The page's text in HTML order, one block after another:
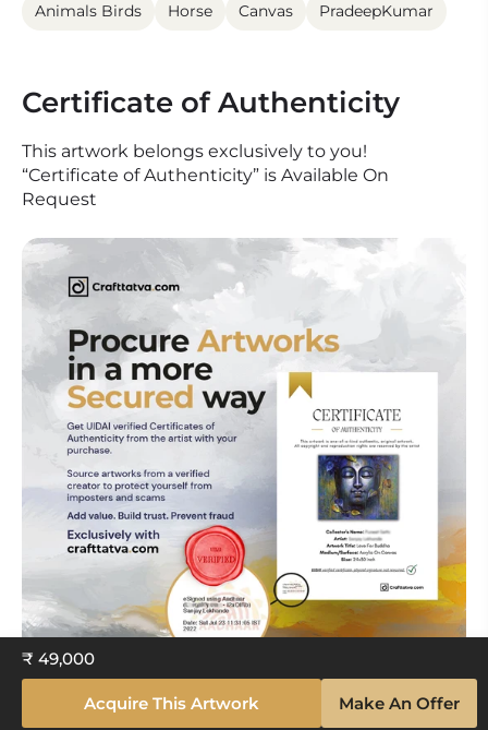
₹ 49,000
Acquire This Artwork Make An Offer
Animals Birds
Horse Canvas PradeepKumar
Certificate of Authenticity
This artwork belongs exclusively to you!
“Certificate of Authenticity” is Available On
Request